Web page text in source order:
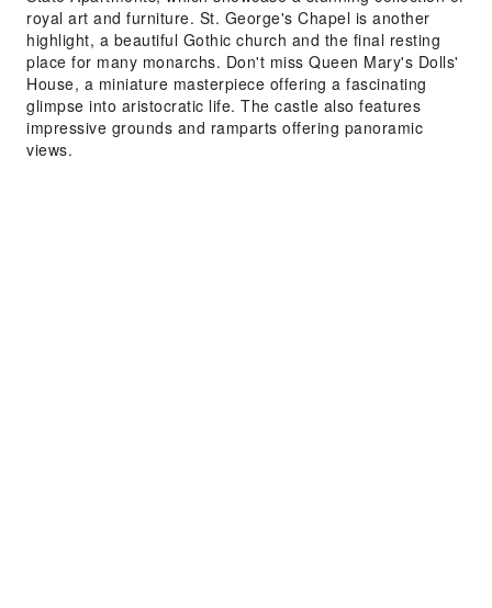
royal art and furniture. St. George's Chapel is another
highlight, a beautiful Gothic church and the final resting
place for many monarchs. Don't miss Queen Mary's Dolls'
House, a miniature masterpiece offering a fascinating
glimpse into aristocratic life. The castle also features
impressive grounds and ramparts offering panoramic
views.